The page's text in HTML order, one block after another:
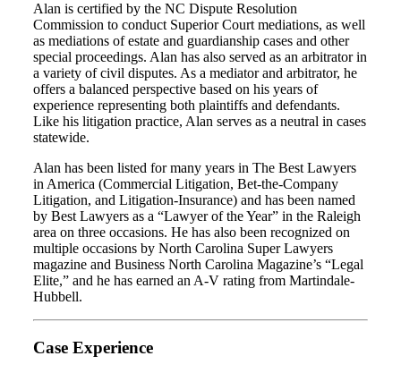
Alan is certified by the NC Dispute Resolution
Commission to conduct Superior Court mediations, as well
as mediations of estate and guardianship cases and other
special proceedings. Alan has also served as an arbitrator in
a variety of civil disputes. As a mediator and arbitrator, he
offers a balanced perspective based on his years of
experience representing both plaintiffs and defendants.
Like his litigation practice, Alan serves as a neutral in cases
statewide.
Alan has been listed for many years in The Best Lawyers
in America (Commercial Litigation, Bet-the-Company
Litigation, and Litigation-Insurance) and has been named
by Best Lawyers as a “Lawyer of the Year” in the Raleigh
area on three occasions. He has also been recognized on
multiple occasions by North Carolina Super Lawyers
magazine and Business North Carolina Magazine’s “Legal
Elite,” and he has earned an A-V rating from Martindale-
Hubbell.
Case Experience